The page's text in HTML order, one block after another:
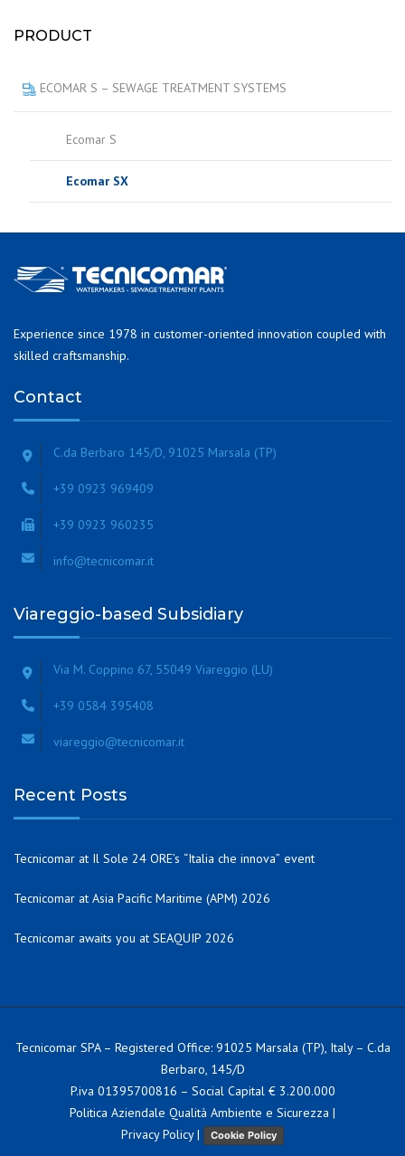
PRODUCT
ECOMAR S – SEWAGE TREATMENT SYSTEMS
Ecomar S
Ecomar SX
Experience since 1978 in customer-oriented innovation coupled with
skilled craftsmanship.
Contact
C.da Berbaro 145/D, 91025 Marsala (TP)
+39 0923 969409
+39 0923 960235
info@tecnicomar.it
Viareggio-based Subsidiary
Via M. Coppino 67, 55049 Viareggio (LU)
+39 0584 395408
viareggio@tecnicomar.it
Recent Posts
Tecnicomar at Il Sole 24 ORE’s “Italia che innova” event
Tecnicomar at Asia Pacific Maritime (APM) 2026
Tecnicomar awaits you at SEAQUIP 2026
Tecnicomar SPA – Registered Office: 91025 Marsala (TP), Italy – C.da
Berbaro, 145/D
P.iva 01395700816 – Social Capital € 3.200.000
Politica Aziendale Qualità Ambiente e Sicurezza |
Privacy Policy| Cookie Policy